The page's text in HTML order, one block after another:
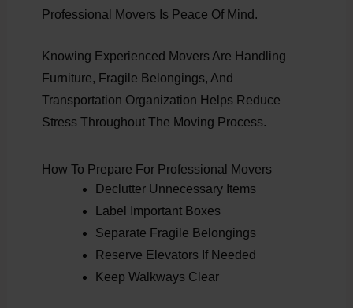
Professional Movers Is Peace Of Mind.
Knowing Experienced Movers Are Handling
Furniture, Fragile Belongings, And
Transportation Organization Helps Reduce
Stress Throughout The Moving Process.
How To Prepare For Professional Movers
Declutter Unnecessary Items
Label Important Boxes
Separate Fragile Belongings
Reserve Elevators If Needed
Keep Walkways Clear